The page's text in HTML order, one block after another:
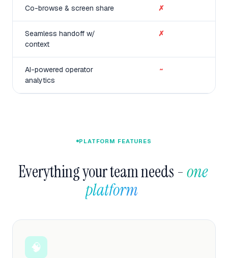
Co-browse & screen share ✗
Seamless handoff w/
context
✗
AI-powered operator
analytics
~
PLATFORM FEATURES
Everything your team needs - one
platform
🧠